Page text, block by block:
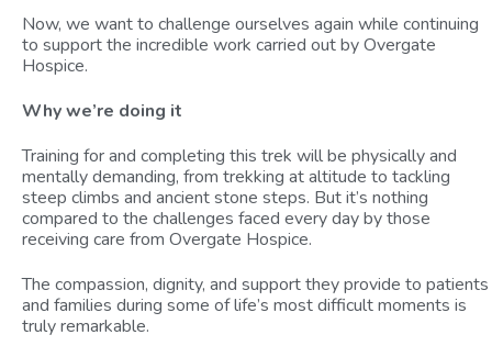
Now, we want to challenge ourselves again while continuing
to support the incredible work carried out by Overgate
Hospice.
Why we’re doing it
Training for and completing this trek will be physically and
mentally demanding, from trekking at altitude to tackling
steep climbs and ancient stone steps. But it’s nothing
compared to the challenges faced every day by those
receiving care from Overgate Hospice.
The compassion, dignity, and support they provide to patients
and families during some of life’s most difficult moments is
truly remarkable.